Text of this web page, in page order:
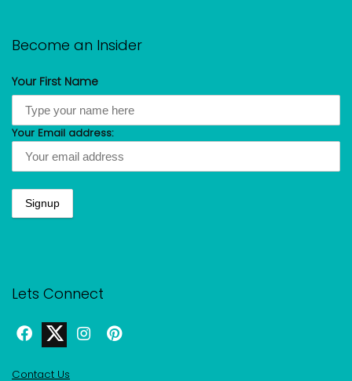
Become an Insider
Your First Name
Your Email address:
Lets Connect
Contact Us